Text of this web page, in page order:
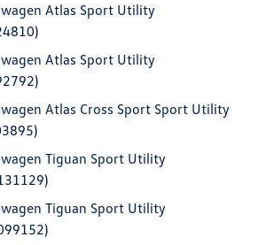
Atlas Sport Utility
Atlas Sport Utility
Atlas Cross Sport Sport Utility
Tiguan Sport Utility
Tiguan Sport Utility